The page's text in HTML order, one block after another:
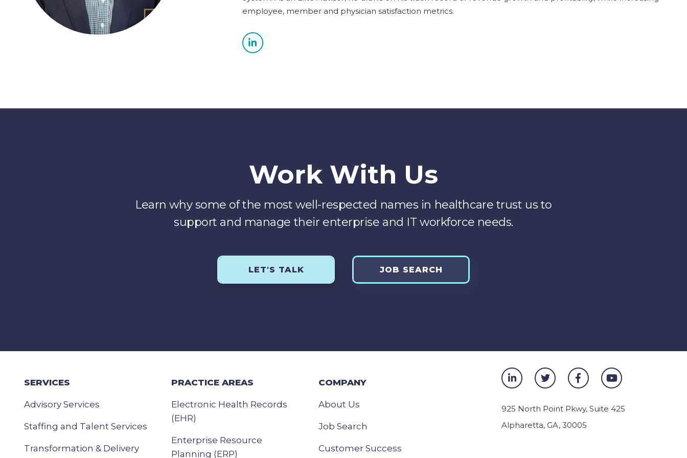
employee, member and physician satisfaction metrics.
Work With Us
Learn why some of the most well-respected names in healthcare trust us to
support and manage their enterprise and IT workforce needs.
LET'S TALK JOB SEARCH
SERVICES
Advisory Services
Staffing and Talent Services
Transformation & Delivery
PRACTICE AREAS
Electronic Health Records
(EHR)
Enterprise Resource
Planning (ERP)
COMPANY
About Us
Job Search
Customer Success
925 North Point Pkwy, Suite 425
Alpharetta, GA,30005